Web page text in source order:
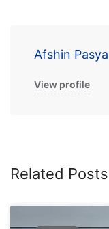
Afshin
View profile
Related Posts